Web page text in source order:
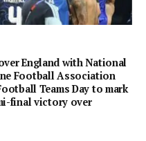
England with National
Football Association
Teams Day to mark
final victory over